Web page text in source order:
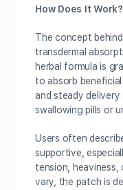
How Does It Work?
The concept
transdermal
herbal formula is
to absorb
and steady
swallowing pills or
Users often
supportive,
tension, heaviness,
vary, the patch is